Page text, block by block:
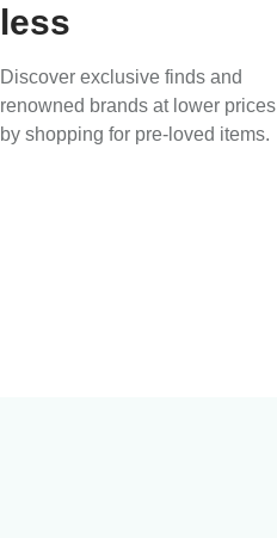
less
Discover exclusive finds and
renowned brands at lower prices
by shopping for pre-loved items.